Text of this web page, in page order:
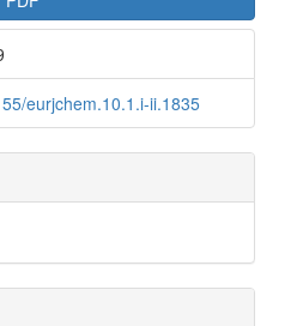
eurjchem.10.1.i-ii.1835